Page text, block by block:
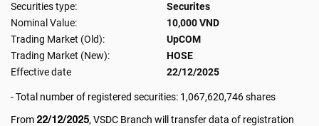
Securities type:
Securites
Nominal Value:
10,000 VND
Trading Market (Old):
UpCOM
Trading Market (New):
HOSE
Effective date
22/12/2025
- Total number of registered securities: 1,067,620,746 shares
From 22/12/2025, VSDC Branch will transfer data of registration